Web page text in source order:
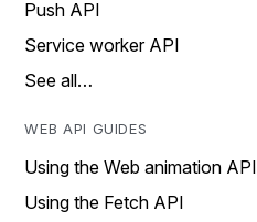
Push API
Service worker API
See all…
WEB API GUIDES
Using the Web animation API
Using the Fetch API